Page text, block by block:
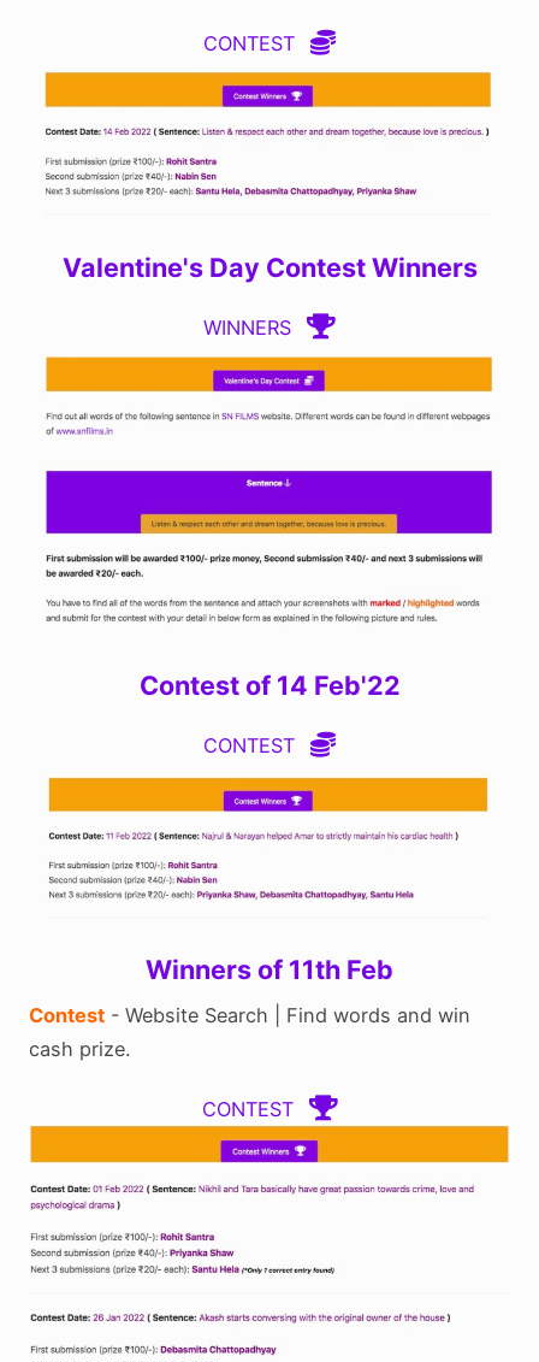
CONTEST
Valentine's Day Contest Winners
WINNERS
Contest of 14 Feb'22
CONTEST
Winners of 11th Feb
Contest - Website Search | Find words and win
cash prize.
CONTEST